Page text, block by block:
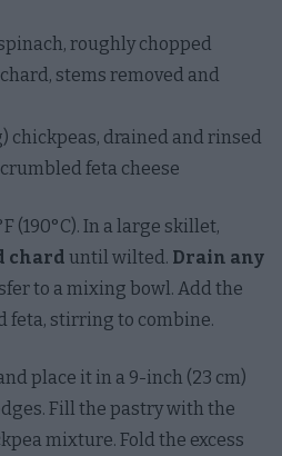
roughly chopped
chard, stems removed and
chickpeas, drained and rinsed
crumbled feta cheese
(190°C). In a large skillet,
chard until wilted. Drain any
to a mixing bowl. Add the
feta, stirring to combine.
place it in a 9-inch (23 cm)
Fill the pastry with the
mixture. Fold the excess